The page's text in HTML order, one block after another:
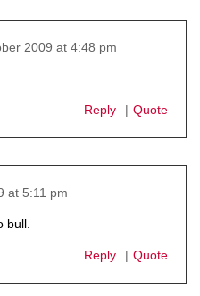
2009 at 4:48 pm
Reply Quote
at 5:11 pm
bull.
Reply Quote